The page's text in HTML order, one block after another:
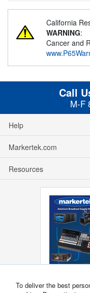
California
WARNING:
Cancer and
Call
M-F
Help
Markertek.com
Resources
To deliver the best